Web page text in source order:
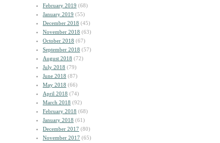
February 2019 (68)
January 2019 (55)
December 2018 (45)
November 2018 (63)
October 2018 (67)
September 2018 (57)
August 2018 (72)
July 2018 (79)
June 2018 (87)
May 2018 (66)
April 2018 (74)
March 2018 (92)
February 2018 (68)
January 2018 (61)
December 2017 (80)
November 2017 (65)